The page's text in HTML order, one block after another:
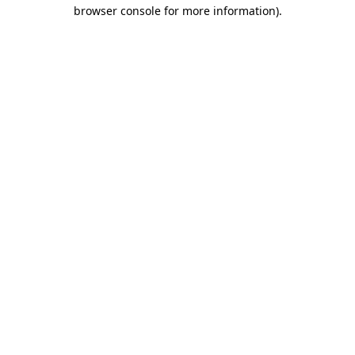
browser console for more information).